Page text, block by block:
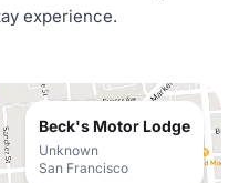
experience.
Beck's Motor Lodge
Unknown
San Francisco